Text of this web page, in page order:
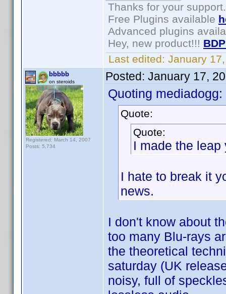
Thanks for your support.
Free Plugins available
Advanced plugins
Hey, new product!!!
Last edited: January
bbbbb
on steroids
Registered: March 14, 2007
Posts: 5,734
Posted: January 17,
Quoting mediadogg:
Quote:
Quote:
I made the
I hate to break it
news.
I don't know about
too many Blu-rays
the theoretical
saturday (UK
noisy, full of